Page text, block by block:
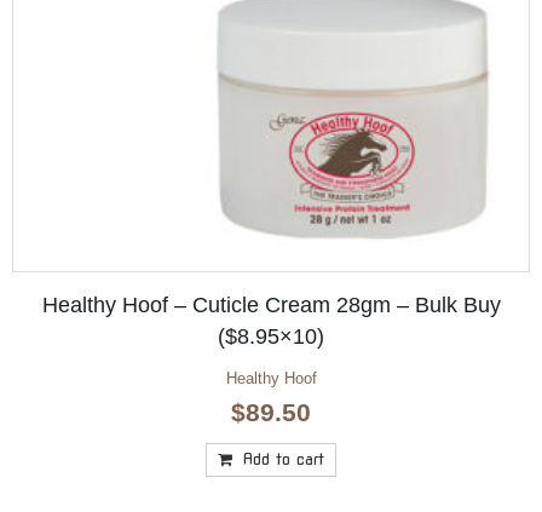
Healthy Hoof – Cuticle Cream 28gm – Bulk Buy
($8.95×10)
Healthy Hoof
$89.50
Add to cart